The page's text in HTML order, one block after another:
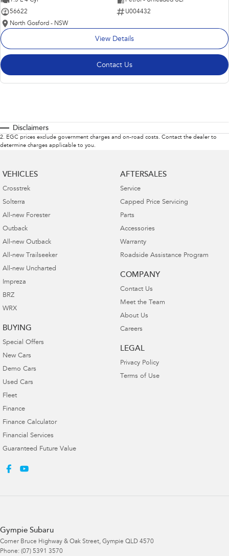
56622
U004432
North Gosford - NSW
View Details
Contact Us
Disclaimers
2. EGC prices exclude government charges and on-road costs. Contact the dealer to
determine charges applicable to you.
VEHICLES
Crosstrek
Solterra
All-new Forester
Outback
All-new Outback
All-new Trailseeker
All-new Uncharted
Impreza
BRZ
WRX
BUYING
Special Offers
New Cars
Demo Cars
Used Cars
Fleet
Finance
Finance Calculator
Financial Services
Guaranteed Future Value
AFTERSALES
Service
Capped Price Servicing
Parts
Accessories
Warranty
Roadside Assistance Program
COMPANY
Contact Us
Meet the Team
About Us
Careers
LEGAL
Privacy Policy
Terms of Use
Gympie Subaru
Corner Bruce Highway & Oak Street, Gympie QLD 4570
Phone: (07) 5391 3570